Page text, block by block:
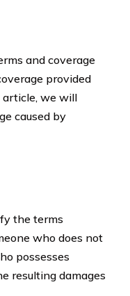
and coverage
provided
article, we will
caused by
the terms
who does not
possesses
resulting damages